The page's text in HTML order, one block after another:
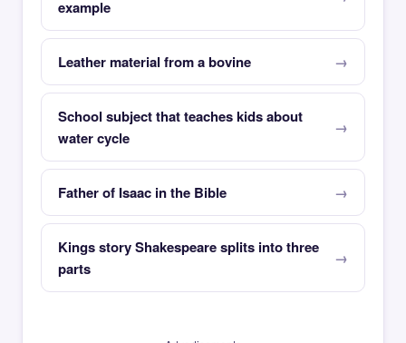
example
Leather material from a bovine
School subject that teaches kids about
water cycle
Father of Isaac in the Bible
Kings story Shakespeare splits into three
parts